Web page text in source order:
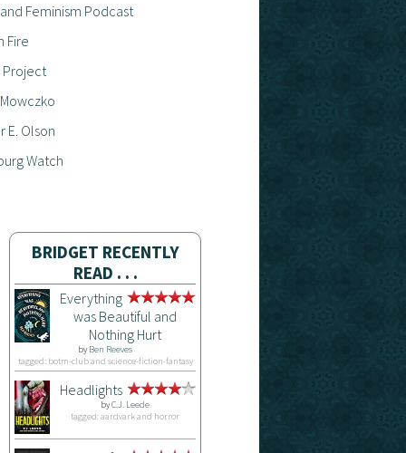
Feminism Podcast
Fire
Project
E. Olson
Watch
BRIDGET RECENTLY
READ . . .
Everything
was Beautiful and
Nothing Hurt
by Ben Reeves
tagged: botm-club and science-fiction-fantasy
Headlights
byC.J. Leede
tagged: aardvark and horror